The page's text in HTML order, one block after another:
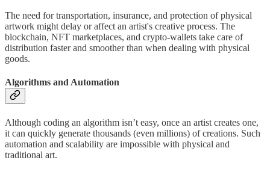
The need for transportation, insurance, and protection of physical
artwork might delay or affect an artist's creative process. The
blockchain, NFT marketplaces, and crypto-wallets take care of
distribution faster and smoother than when dealing with physical
goods.
Algorithms and Automation
Although coding an algorithm isn’t easy, once an artist creates one,
it can quickly generate thousands (even millions) of creations. Such
automation and scalability are impossible with physical and
traditional art.